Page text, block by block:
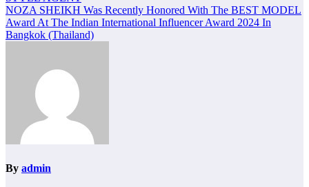
navigation
NOZA SHEIKH Was Recently Honored With The BEST MODEL
Award At The Indian International Influencer Award 2024 In
Bangkok (Thailand)
By admin